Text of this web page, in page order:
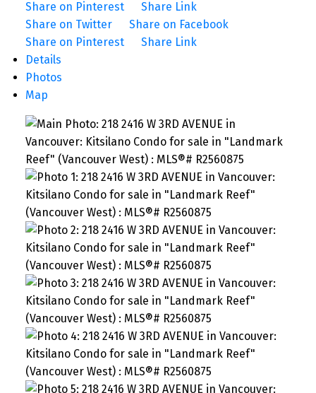
Share on Pinterest
Share Link
Share on Twitter
Share on Facebook
Share on Pinterest
Share Link
Details
Photos
Map